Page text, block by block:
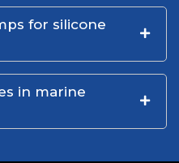
for silicone
in marine